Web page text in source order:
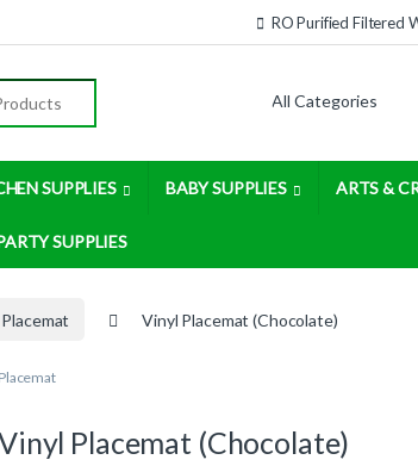
RO Purified Filtered
SUPPLIES BABY SUPPLIES ARTS &
SUPPLIES
Placemat Vinyl Placemat (Chocolate)
Placemat
Placemat (Chocolate)